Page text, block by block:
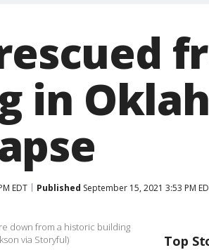
in
EDT Published September 15, 2021 3:53 PM
down from a historic building
via Storyful)
Top